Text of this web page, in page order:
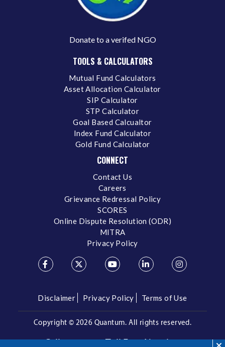
Donate to a verifed NGO
TOOLS & CALCULATORS
Mutual Fund Calculators
Asset Allocation Calculator
SIP Calculator
STP Calculator
Goal Based Calcualtor
Index Fund Calculator
Gold Fund Calculator
CONNECT
Contact Us
Careers
Grievance Redressal Policy
SCORES
Online Dispute Resolution (ODR)
MITRA
Privacy Policy
Disclaimer Privacy Policy Terms of Use
Copyright © 2026 Quantum. All rights reserved.
Call us on our Toll Free Number